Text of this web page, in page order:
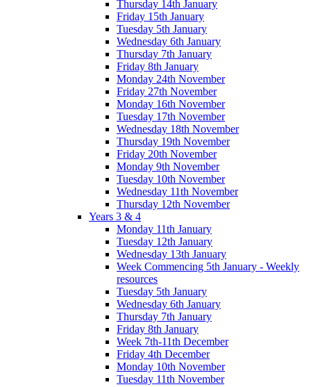
Thursday 14th January
Friday 15th January
Tuesday 5th January
Wednesday 6th January
Thursday 7th January
Friday 8th January
Monday 24th November
Friday 27th November
Monday 16th November
Tuesday 17th November
Wednesday 18th November
Thursday 19th November
Friday 20th November
Monday 9th November
Tuesday 10th November
Wednesday 11th November
Thursday 12th November
Years 3 & 4
Monday 11th January
Tuesday 12th January
Wednesday 13th January
Week Commencing 5th January - Weekly
resources
Tuesday 5th January
Wednesday 6th January
Thursday 7th January
Friday 8th January
Week 7th-11th December
Friday 4th December
Monday 10th November
Tuesday 11th November